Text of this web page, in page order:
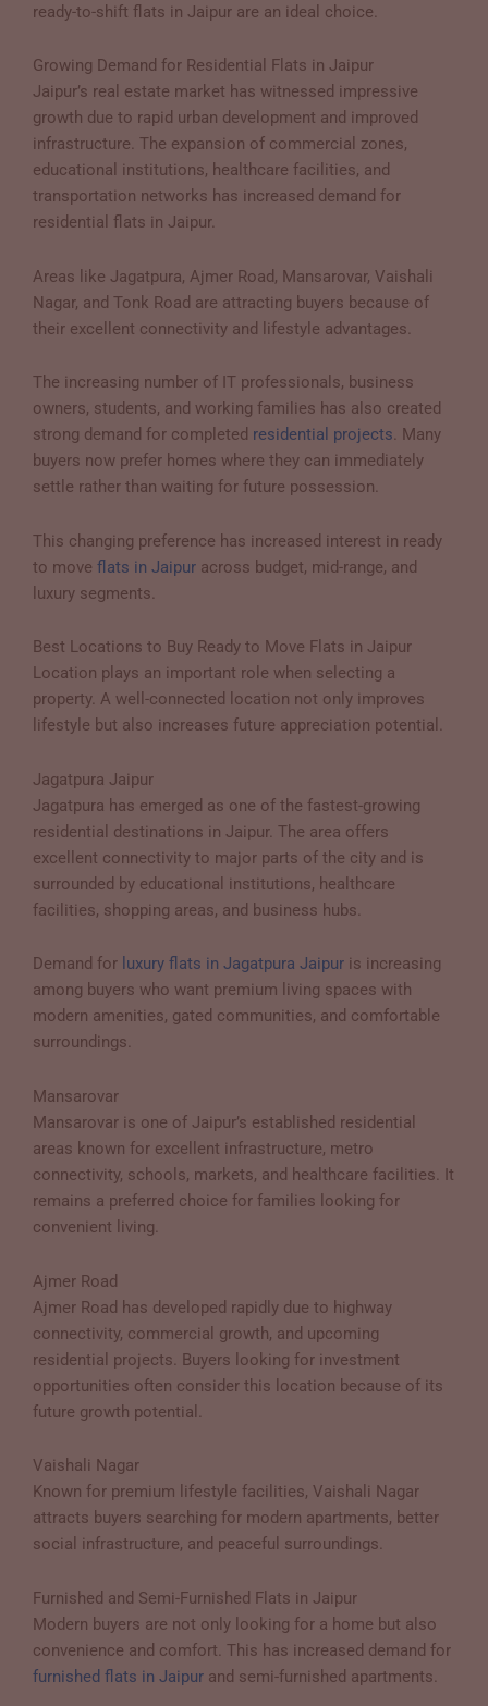
ready-to-shift flats in Jaipur are an ideal choice.
Growing Demand for Residential Flats in Jaipur
Jaipur’s real estate market has witnessed impressive
growth due to rapid urban development and improved
infrastructure. The expansion of commercial zones,
educational institutions, healthcare facilities, and
transportation networks has increased demand for
residential flats in Jaipur.
Areas like Jagatpura, Ajmer Road, Mansarovar, Vaishali
Nagar, and Tonk Road are attracting buyers because of
their excellent connectivity and lifestyle advantages.
The increasing number of IT professionals, business
owners, students, and working families has also created
strong demand for completed residential projects. Many
buyers now prefer homes where they can immediately
settle rather than waiting for future possession.
This changing preference has increased interest in ready
to move flats in Jaipur across budget, mid-range, and
luxury segments.
Best Locations to Buy Ready to Move Flats in Jaipur
Location plays an important role when selecting a
property. A well-connected location not only improves
lifestyle but also increases future appreciation potential.
Jagatpura Jaipur
Jagatpura has emerged as one of the fastest-growing
residential destinations in Jaipur. The area offers
excellent connectivity to major parts of the city and is
surrounded by educational institutions, healthcare
facilities, shopping areas, and business hubs.
Demand for luxury flats in Jagatpura Jaipur is increasing
among buyers who want premium living spaces with
modern amenities, gated communities, and comfortable
surroundings.
Mansarovar
Mansarovar is one of Jaipur’s established residential
areas known for excellent infrastructure, metro
connectivity, schools, markets, and healthcare facilities. It
remains a preferred choice for families looking for
convenient living.
Ajmer Road
Ajmer Road has developed rapidly due to highway
connectivity, commercial growth, and upcoming
residential projects. Buyers looking for investment
opportunities often consider this location because of its
future growth potential.
Vaishali Nagar
Known for premium lifestyle facilities, Vaishali Nagar
attracts buyers searching for modern apartments, better
social infrastructure, and peaceful surroundings.
Furnished and Semi-Furnished Flats in Jaipur
Modern buyers are not only looking for a home but also
convenience and comfort. This has increased demand for
furnished flats in Jaipur and semi-furnished apartments.